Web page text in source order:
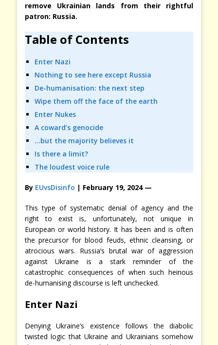
remove Ukrainian lands from their rightful
patron: Russia.
Table of Contents
Enter Nazi
Nothing to see here except Russia
De-humanisation: the next step
Wipe them off the face of the earth
Enter Nukes
A coward’s genocide
…but the majority believes it
Is there a limit?
The loudest voice rule
By EUvsDisinfo | February 19, 2024 —
This type of systematic denial of agency and the
right to exist is, unfortunately, not unique in
European or world history. It has been and is often
the precursor for blood feuds, ethnic cleansing, or
atrocious wars. Russia’s brutal war of aggression
against Ukraine is a stark reminder of the
catastrophic consequences of when such heinous
de-humanising discourse is left unchecked.
Enter Nazi
Denying Ukraine’s existence follows the diabolic
twisted logic that Ukraine and Ukrainians somehow